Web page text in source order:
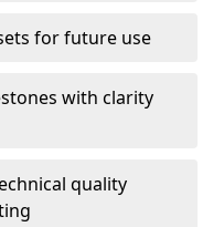
for future use
with clarity
quality